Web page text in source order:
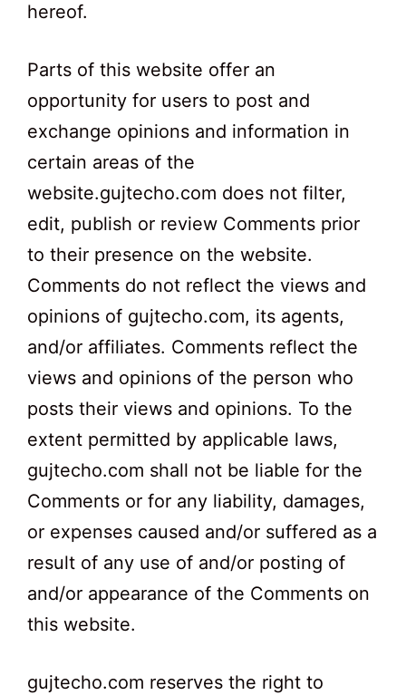
hereof.
Parts of this website offer an
opportunity for users to post and
exchange opinions and information in
certain areas of the
website.gujtecho.com does not filter,
edit, publish or review Comments prior
to their presence on the website.
Comments do not reflect the views and
opinions of gujtecho.com, its agents,
and/or affiliates. Comments reflect the
views and opinions of the person who
posts their views and opinions. To the
extent permitted by applicable laws,
gujtecho.com shall not be liable for the
Comments or for any liability, damages,
or expenses caused and/or suffered as a
result of any use of and/or posting of
and/or appearance of the Comments on
this website.
gujtecho.com reserves the right to